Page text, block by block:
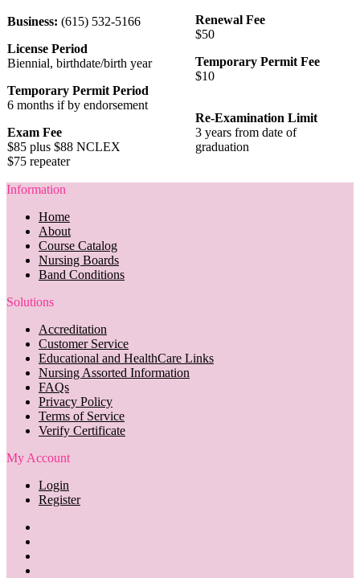
Business: (615) 532-5166
License Period
Biennial, birthdate/birth year
Temporary Permit Period
6 months if by endorsement
Exam Fee
$85 plus $88 NCLEX
$75 repeater
Renewal Fee
$50
Temporary Permit Fee
$10
Re-Examination Limit
3 years from date of
graduation
Information
Home
About
Course Catalog
Nursing Boards
Band Conditions
Solutions
Accreditation
Customer Service
Educational and HealthCare Links
Nursing Assorted Information
FAQs
Privacy Policy
Terms of Service
Verify Certificate
My Account
Login
Register